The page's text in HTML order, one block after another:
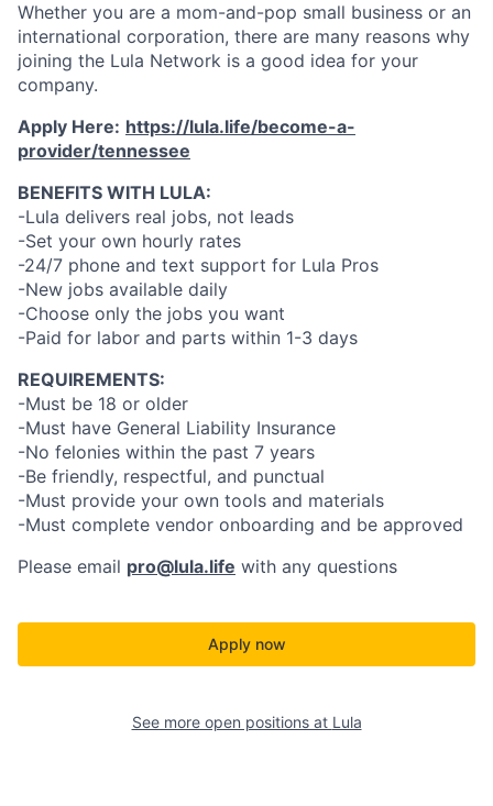
Whether you are a mom-and-pop small business or an
international corporation, there are many reasons why
joining the Lula Network is a good idea for your
company.
Apply Here: https://lula.life/become-a-
provider/tennessee
BENEFITS WITH LULA:
-Lula delivers real jobs, not leads
-Set your own hourly rates
-24/7 phone and text support for Lula Pros
-New jobs available daily
-Choose only the jobs you want
-Paid for labor and parts within 1-3 days
REQUIREMENTS:
-Must be 18 or older
-Must have General Liability Insurance
-No felonies within the past 7 years
-Be friendly, respectful, and punctual
-Must provide your own tools and materials
-Must complete vendor onboarding and be approved
Please email pro@lula.life with any questions
Apply now
See more open positions at Lula